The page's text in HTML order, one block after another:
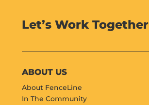
Let’s Work Together
ABOUT US
About FenceLine
In The Community